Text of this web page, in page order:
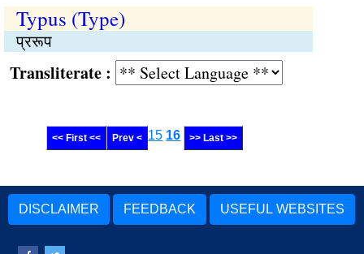
Typus (Type)
प्ररूप
:
<< First << Prev < 15 16 >> Last >>
DISCLAIMER FEEDBACK USEFUL WEBSITES